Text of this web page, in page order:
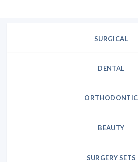
SURGICAL
DENTAL
ORTHODONTIC
BEAUTY
SURGERY SETS